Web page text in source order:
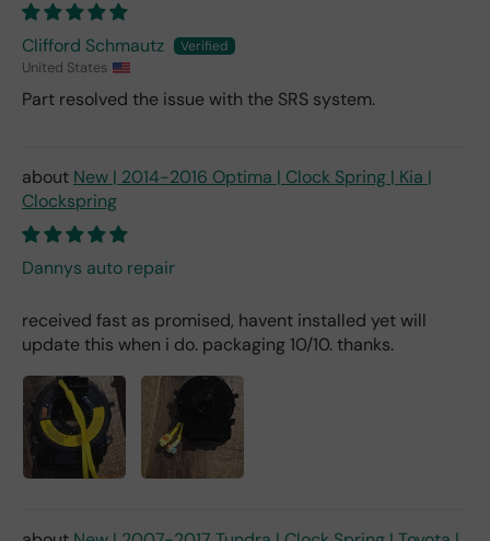
Clifford Schmautz
United States
Part resolved the issue with the SRS system.
New | 2014-2016 Optima | Clock Spring | Kia |
Clockspring
Dannys auto repair
received fast as promised, havent installed yet will
update this when i do. packaging 10/10. thanks.